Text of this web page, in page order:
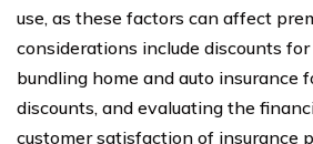
use, as these factors can affect
considerations include discounts
bundling home and auto insurance
discounts, and evaluating the
customer satisfaction of insurance